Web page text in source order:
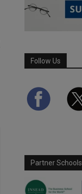
Follow Us
Partner Schools